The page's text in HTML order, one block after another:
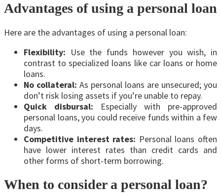
Advantages of using a personal loan
Here are the advantages of using a personal loan:
Flexibility: Use the funds however you wish, in
contrast to specialized loans like car loans or home
loans.
No collateral: As personal loans are unsecured; you
don’t risk losing assets if you’re unable to repay.
Quick disbursal: Especially with pre-approved
personal loans, you could receive funds within a few
days.
Competitive interest rates: Personal loans often
have lower interest rates than credit cards and
other forms of short-term borrowing.
When to consider a personal loan?